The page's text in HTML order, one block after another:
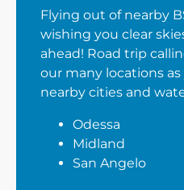
Flying out of nearby
wishing you clear
ahead! Road trip
our many locations
nearby cities and
Odessa
Midland
San Angelo